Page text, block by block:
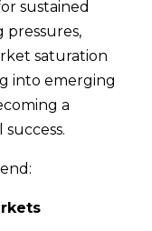
sustained
pressures,
saturation
into emerging
a